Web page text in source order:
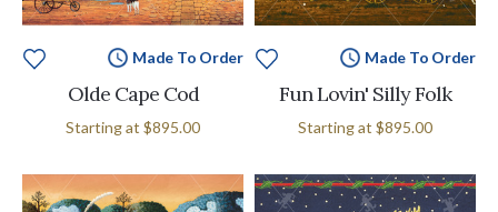
Made To Order
Olde Cape Cod
Starting at $895.00
Made To Order
Fun Lovin' Silly Folk
Starting at $895.00